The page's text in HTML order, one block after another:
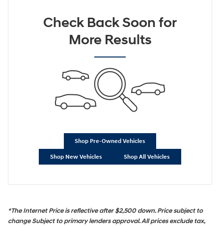
Check Back Soon for
More Results
Shop Pre-Owned Vehicles
Shop New Vehicles Shop All Vehicles
*The Internet Price is reflective after $2,500 down. Price subject to
change Subject to primary lenders approval. All prices exclude tax,